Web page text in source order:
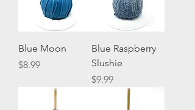
Blue Moon
Price
$8.99
Blue Raspberry
Slushie
Price
$9.99